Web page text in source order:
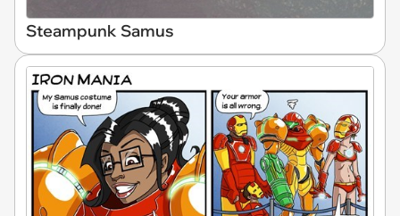
Steampunk Samus